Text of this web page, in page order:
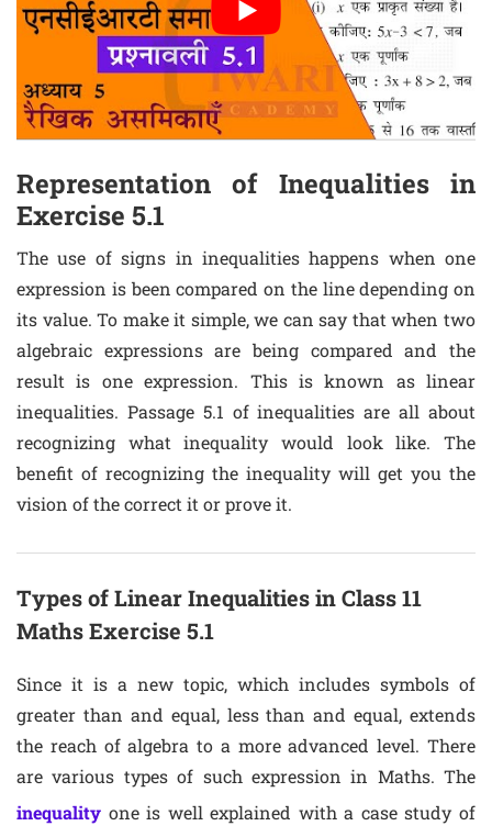
Representation of Inequalities in
Exercise 5.1
The use of signs in inequalities happens when one
expression is been compared on the line depending on
its value. To make it simple, we can say that when two
algebraic expressions are being compared and the
result is one expression. This is known as linear
inequalities. Passage 5.1 of inequalities are all about
recognizing what inequality would look like. The
benefit of recognizing the inequality will get you the
vision of the correct it or prove it.
Types of Linear Inequalities in Class 11
Maths Exercise 5.1
Since it is a new topic, which includes symbols of
greater than and equal, less than and equal, extends
the reach of algebra to a more advanced level. There
are various types of such expression in Maths. The
inequality one is well explained with a case study of